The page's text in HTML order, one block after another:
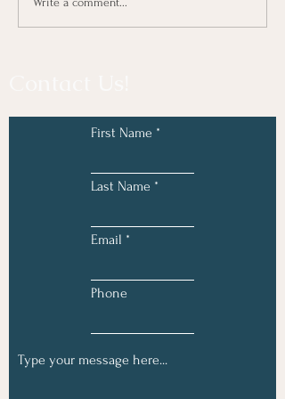
First Name
Last Name
Email
Phone